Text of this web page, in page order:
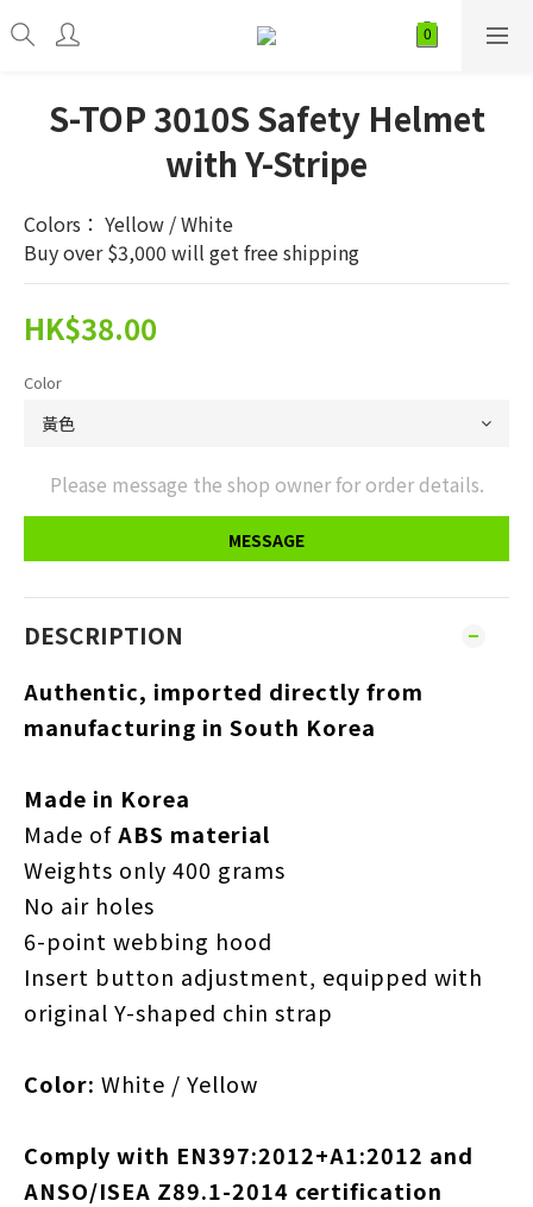
S-TOP 3010S Safety Helmet
with Y-Stripe
Colors： Yellow / White
Buy over $3,000 will get free shipping
HK$38.00
Color
Please message the shop owner for order details.
MESSAGE
DESCRIPTION
Authentic, imported directly from
manufacturing in South Korea
Made in Korea
Made ofABS material
Weights only 400 grams
No air holes
6-point webbing hood
Insert button adjustment, equipped with
original Y-shaped chin strap
Color: White / Yellow
Comply with EN397:2012+A1:2012 and
ANSO/ISEA Z89.1-2014 certification